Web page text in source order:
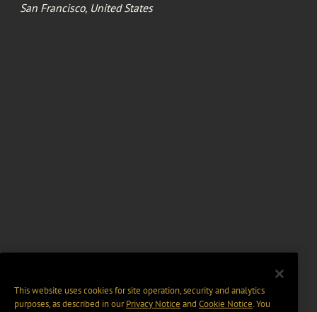
San Francisco, United States
This website uses cookies for site operation, security and analytics
purposes, as described in ourPrivacy Notice and Cookie Notice. You